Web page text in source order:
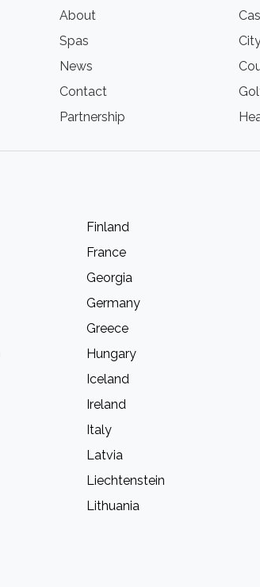
About
Spas
News
Contact
Partnership
Finland
France
Georgia
Germany
Greece
Hungary
Iceland
Ireland
Italy
Latvia
Liechtenstein
Lithuania